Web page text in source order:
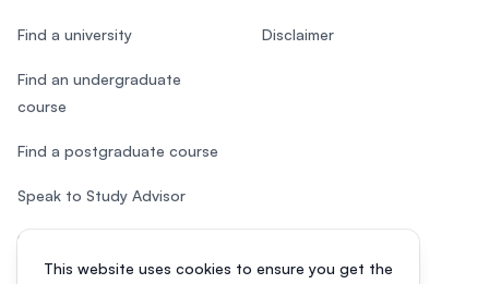
This website uses cookies to ensure you get the
Find a university
Find an undergraduate
course
Find a postgraduate course
Speak to Study Advisor
Study in Malaysia
Disclaimer